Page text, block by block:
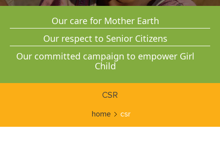
Our care for Mother Earth
Our respect to Senior Citizens
Our committed campaign to empower Girl
Child
CSR
home csr